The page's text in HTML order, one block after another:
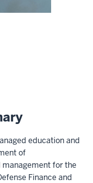
education and
of
management for the
Finance and